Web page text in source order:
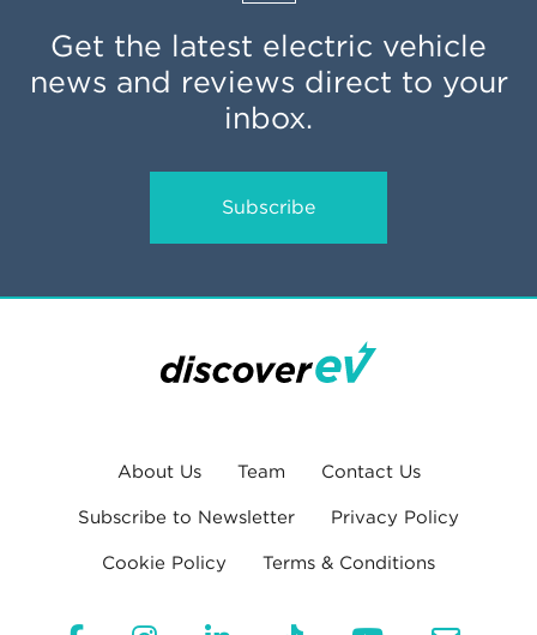
Get the latest electric vehicle
news and reviews direct to your
inbox.
Subscribe
About Us Team Contact Us
Subscribe to Newsletter Privacy Policy
Cookie Policy Terms & Conditions